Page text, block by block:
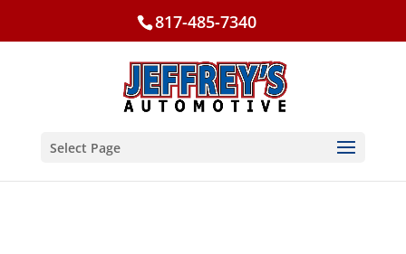
817-485-7340
Select Page